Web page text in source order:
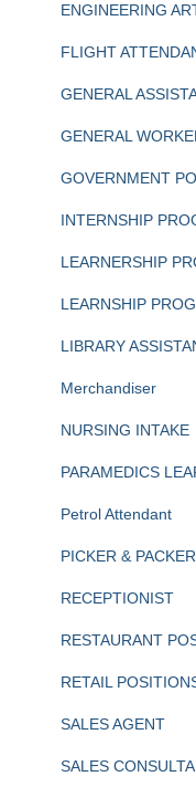
ENGINEERING
FLIGHT
GENERAL
GENERAL
GOVERNMENT
INTERNSHIP
LEARNERSHIP
LEARNSHIP
LIBRARY
Merchandiser
NURSING INTAKE
PARAMEDICS
Petrol Attendant
PICKER & PACKER
RECEPTIONIST
RESTAURANT
RETAIL
SALES AGENT
SALES